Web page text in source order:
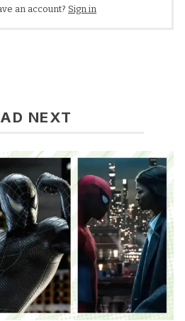
an account? Sign in
NEXT